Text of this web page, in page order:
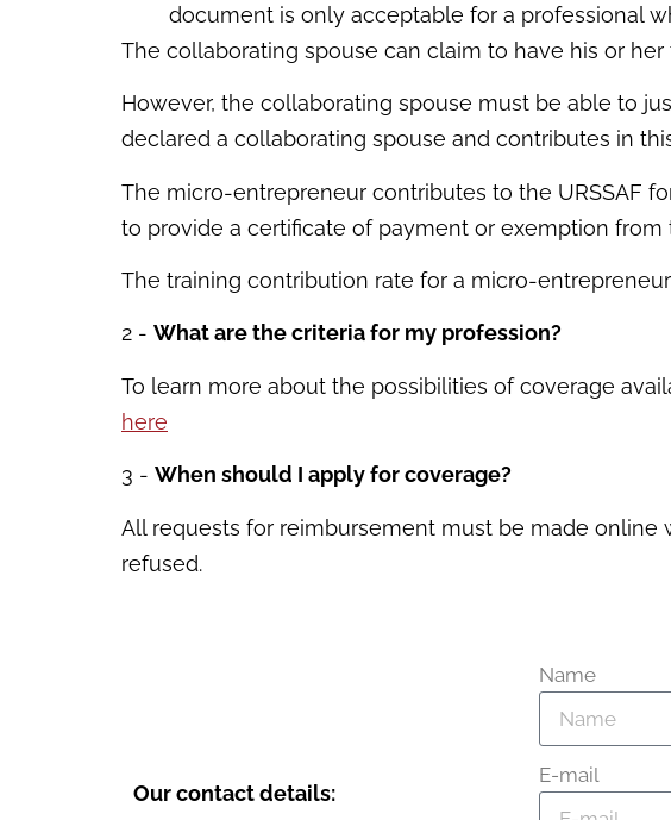
document is only acceptable for a professional
The collaborating spouse can claim to have his or
However, the collaborating spouse must be able to
declared a collaborating spouse and contributes in
The micro-entrepreneur contributes to the URSSAF
to provide a certificate of payment or exemption from
The training contribution rate for a micro-
2 - What are the criteria for my profession?
To learn more about the possibilities of coverage
here
3 - When should I apply for coverage?
All requests for reimbursement must be made
refused.
Our contact details:
Name
E-mail